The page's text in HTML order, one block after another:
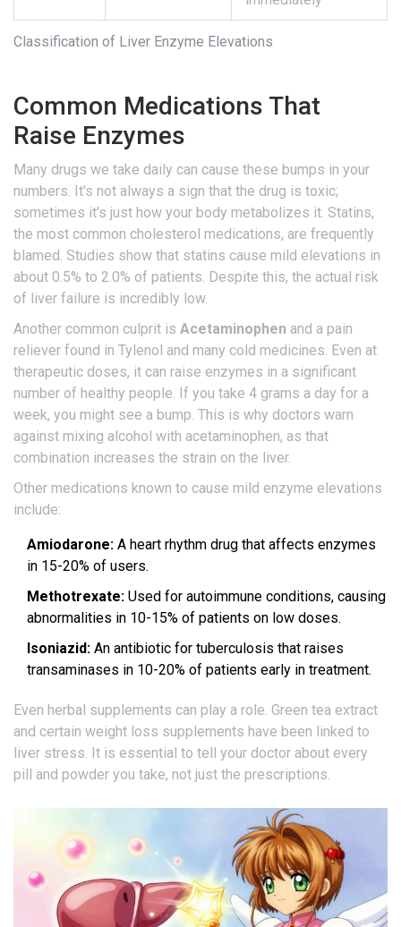
Classification of Liver Enzyme Elevations
Common Medications That
Raise Enzymes
Many drugs we take daily can cause these bumps in your
numbers. It's not always a sign that the drug is toxic;
sometimes it's just how your body metabolizes it. Statins,
the most common cholesterol medications, are frequently
blamed. Studies show that statins cause mild elevations in
about 0.5% to 2.0% of patients. Despite this, the actual risk
of liver failure is incredibly low.
Another common culprit is Acetaminophen and a pain
reliever found in Tylenol and many cold medicines. Even at
therapeutic doses, it can raise enzymes in a significant
number of healthy people. If you take 4 grams a day for a
week, you might see a bump. This is why doctors warn
against mixing alcohol with acetaminophen, as that
combination increases the strain on the liver.
Other medications known to cause mild enzyme elevations
include:
Amiodarone: A heart rhythm drug that affects enzymes
in 15-20% of users.
Methotrexate: Used for autoimmune conditions, causing
abnormalities in 10-15% of patients on low doses.
Isoniazid: An antibiotic for tuberculosis that raises
transaminases in 10-20% of patients early in treatment.
Even herbal supplements can play a role. Green tea extract
and certain weight loss supplements have been linked to
liver stress. It is essential to tell your doctor about every
pill and powder you take, not just the prescriptions.